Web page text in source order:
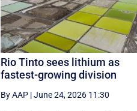
Rio Tinto sees lithium as
fastest-growing division
By AAP|June 24, 2026 11:30